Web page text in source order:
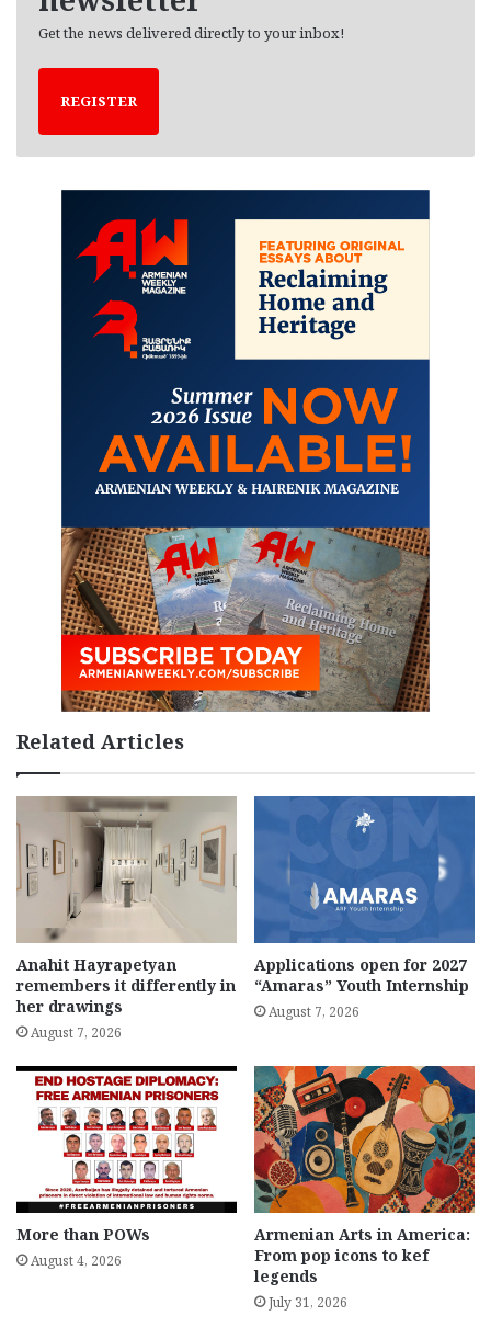
Get the news delivered directly to your inbox!
REGISTER
Related Articles
Anahit Hayrapetyan
remembers it differently in
her drawings
August 7, 2026
Applications open for 2027
“Amaras” Youth Internship
August 7, 2026
More than POWs
August 4, 2026
Armenian Arts in America:
From pop icons to kef
legends
July 31, 2026